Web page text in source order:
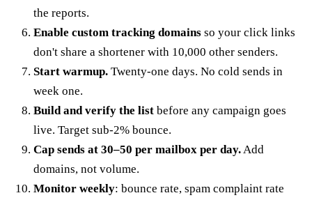
the reports.
Enable custom tracking domains so your click links
don't share a shortener with 10,000 other senders.
Start warmup. Twenty-one days. No cold sends in
week one.
Build and verify the list before any campaign goes
live. Target sub-2% bounce.
Cap sends at 30–50 per mailbox per day.Add
domains, not volume.
Monitor weekly: bounce rate, spam complaint rate